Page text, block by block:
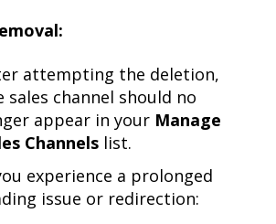
attempting the deletion,
sales channel should no
appear in your Manage
Channels list.
experience a prolonged
issue or redirection: